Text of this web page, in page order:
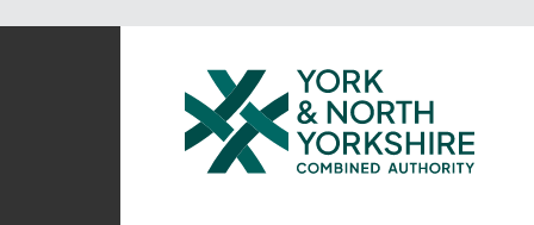
York
and
North
Yorkshire